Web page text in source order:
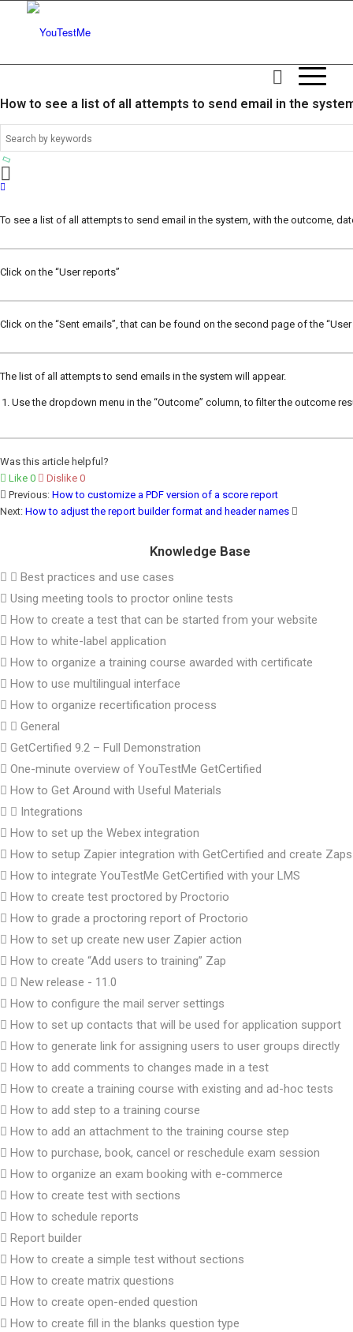
How to see a list of all attempts to send email in the
To see a list of all attempts to send email in the system, with the outcome,
Click on the “User reports”
Click on the “Sent emails”, that can be found on the second page of the
The list of all attempts to send emails in the system will appear.
Use the dropdown menu in the “Outcome” column, to filter the outcome
Was this article helpful?
Like 0 Dislike 0
Previous: How to customize a PDF version of a score report
Next: How to adjust the report builder format and header names
Knowledge Base
Best practices and use cases
Using meeting tools to proctor online tests
How to create a test that can be started from your website
How to white-label application
How to organize a training course awarded with certificate
How to use multilingual interface
How to organize recertification process
General
GetCertified 9.2 – Full Demonstration
One-minute overview of YouTestMe GetCertified
How to Get Around with Useful Materials
Integrations
How to set up the Webex integration
How to setup Zapier integration with GetCertified and create Zaps
How to integrate YouTestMe GetCertified with your LMS
How to create test proctored by Proctorio
How to grade a proctoring report of Proctorio
How to set up create new user Zapier action
How to create “Add users to training” Zap
New release - 11.0
How to configure the mail server settings
How to set up contacts that will be used for application support
How to generate link for assigning users to user groups directly
How to add comments to changes made in a test
How to create a training course with existing and ad-hoc tests
How to add step to a training course
How to add an attachment to the training course step
How to purchase, book, cancel or reschedule exam session
How to organize an exam booking with e-commerce
How to create test with sections
How to schedule reports
Report builder
How to create a simple test without sections
How to create matrix questions
How to create open-ended question
How to create fill in the blanks question type